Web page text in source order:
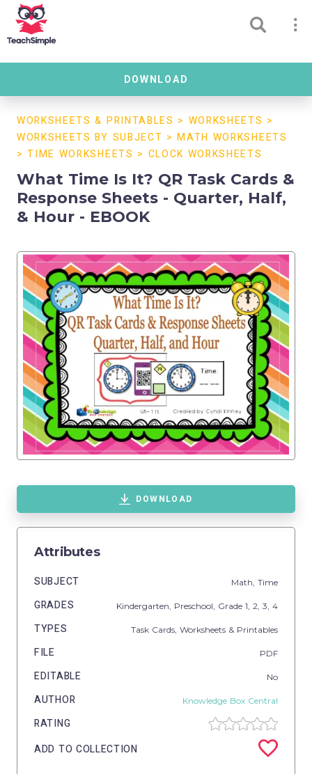
DOWNLOAD
WORKSHEETS & PRINTABLES > WORKSHEETS >
WORKSHEETS BY SUBJECT >MATH WORKSHEETS
>TIME WORKSHEETS > CLOCK WORKSHEETS
What Time Is It? QR Task Cards &
Response Sheets - Quarter, Half,
& Hour - EBOOK
DOWNLOAD
Attributes
SUBJECT Math, Time
GRADES Kindergarten, Preschool , Grade 1, 2, 3, 4
TYPES Task Cards, Worksheets & Printables
FILE PDF
EDITABLE No
AUTHOR Knowledge Box Central
RATING
ADD TO COLLECTION